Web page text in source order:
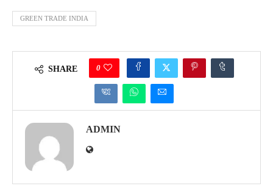
GREEN TRADE INDIA
SHARE 0
ADMIN